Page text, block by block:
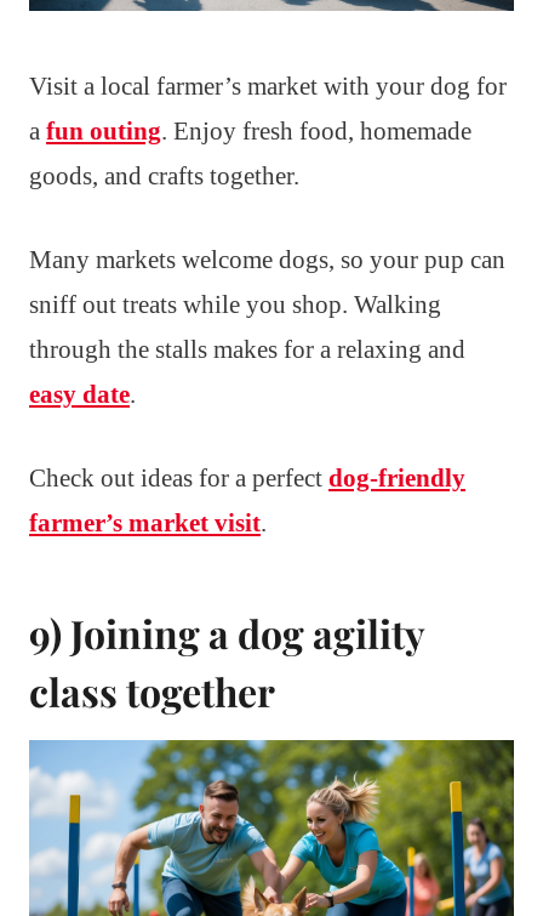
Visit a local farmer’s market with your dog for
a fun outing. Enjoy fresh food, homemade
goods, and crafts together.
Many markets welcome dogs, so your pup can
sniff out treats while you shop. Walking
through the stalls makes for a relaxing and
easy date.
Check out ideas for a perfect dog-friendly
farmer’s market visit.
9) Joining a dog agility
class together